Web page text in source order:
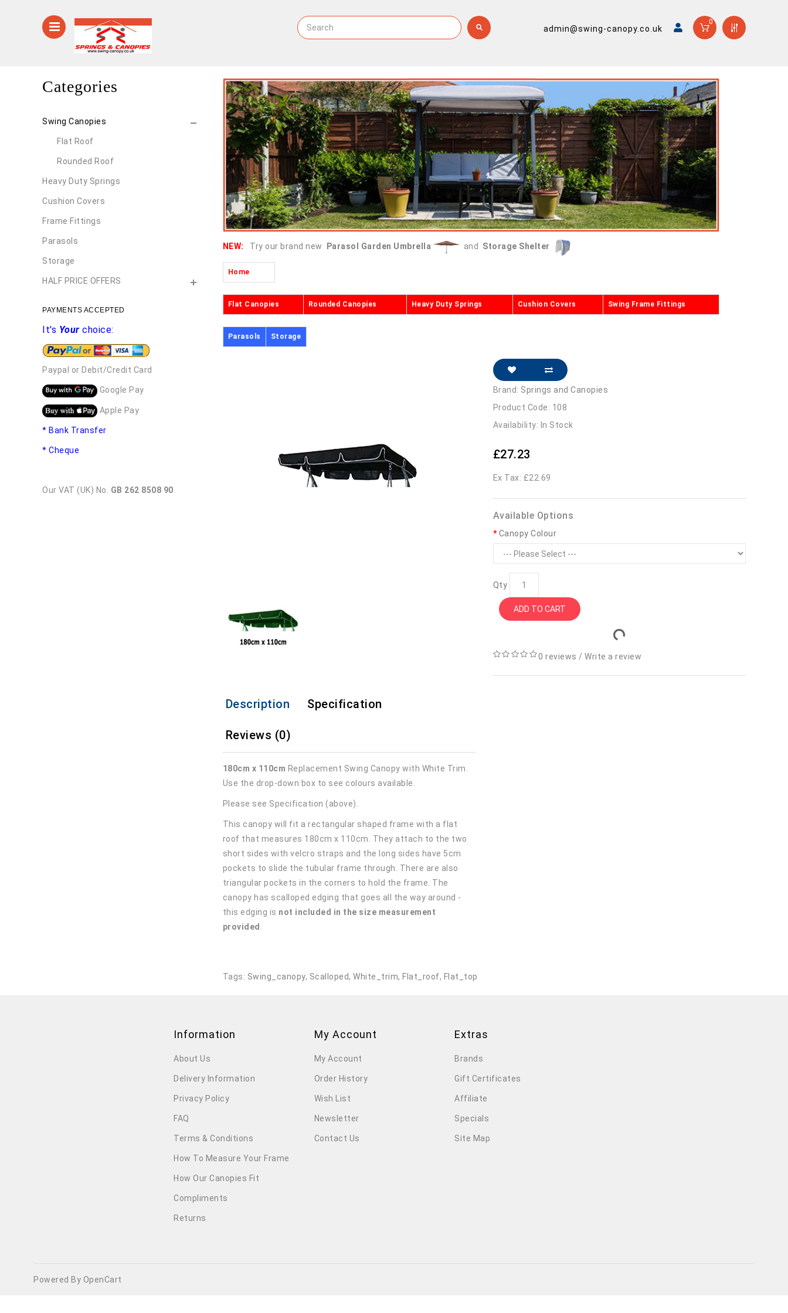
0
admin@swing-canopy.co.uk
Categories
Swing Canopies
Flat Roof
Rounded Roof
Heavy Duty Springs
Cushion Covers
Frame Fittings
Parasols
Storage
HALF PRICE OFFERS
PAYMENTS ACCEPTED
It's Your choice:
Paypal or Debit/Credit Card
Google Pay
Apple Pay
* Bank Transfer
* Cheque
Our VAT (UK) No. GB 262 8508 90
NEW: Try our brand new Parasol Garden Umbrella and Storage Shelter
Home
Flat Canopies Rounded Canopies Heavy Duty Springs Cushion Covers Swing Frame Fittings
Parasols Storage
Description Specification
Reviews (0)
180cm x 110cm Replacement Swing Canopy with White Trim.
Use the drop-down box to see colours available.
Please see Specification (above).
This canopy will fit a rectangular shaped frame with a flat
roof that measures 180cm x 110cm. They attach to the two
short sides with velcro straps and the long sides have 5cm
pockets to slide the tubular frame through. There are also
triangular pockets in the corners to hold the frame. The
canopy has scalloped edging that goes all the way around -
this edging is not included in the size measurement
provided
Brand: Springs and Canopies
Product Code: 108
Availability: In Stock
£27.23
Ex Tax: £22.69
Available Options
Canopy Colour
Qty
ADD TO CART
0 reviews /Write a review
Tags: Swing_canopy, Scalloped, White_trim, Flat_roof, Flat_top
Information
About Us
Delivery Information
Privacy Policy
FAQ
Terms & Conditions
How To Measure Your Frame
How Our Canopies Fit
Compliments
Returns
My Account
My Account
Order History
Wish List
Newsletter
Contact Us
Extras
Brands
Gift Certificates
Affiliate
Specials
Site Map
Powered By OpenCart